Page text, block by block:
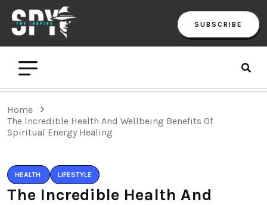
SUBSCRIBE
Home
The Incredible Health And Wellbeing Benefits Of
Spiritual Energy Healing
HEALTH LIFESTYLE
The Incredible Health And